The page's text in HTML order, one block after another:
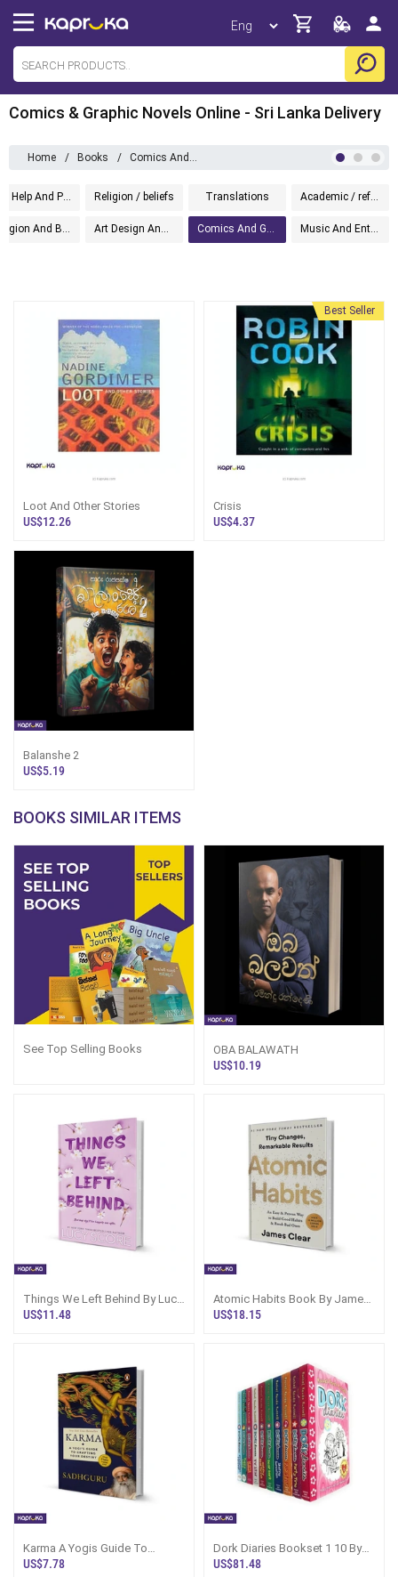
Comics & Graphic Novels Online - Sri Lanka Delivery
Home / Books / Comics And Graphic
Self Help And Personal Development Religion / beliefs Translations Academic / reference
Religion And Beliefs Art Design And Photography Comics And Graphic Music And Entertainment
Loot And Other Stories
US$12.26
Best Seller
Crisis
US$4.37
Balanshe 2
US$5.19
BOOKS SIMILAR ITEMS
See Top Selling Books OBA BALAWATH
US$10.19
Things We Left Behind By Lucy
Score
US$11.48
Atomic Habits Book By James
Clear | Sri Lanka
US$18.15
Karma A Yogis Guide To
Crafting Your Destiny By
US$7.78
Dork Diaries Bookset 1 10 By
Rachel Renee Russell
US$81.48